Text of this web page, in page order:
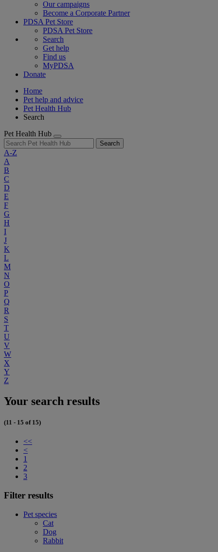
Our campaigns
Become a Corporate Partner
PDSA Pet Store
PDSA Pet Store
Search
Get help
Find us
MyPDSA
Donate
Home
Pet help and advice
Pet Health Hub
Search
Pet Health Hub
Search
A-Z
A
B
C
D
E
F
G
H
I
J
K
L
M
N
O
P
Q
R
S
T
U
V
W
X
Y
Z
Your search results
(11 - 15 of 15)
<<
<
1
2
3
Filter results
Pet species
Cat
Dog
Rabbit